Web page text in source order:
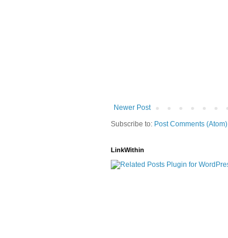
Newer Post
Subscribe to: Post Comments (Atom)
LinkWithin